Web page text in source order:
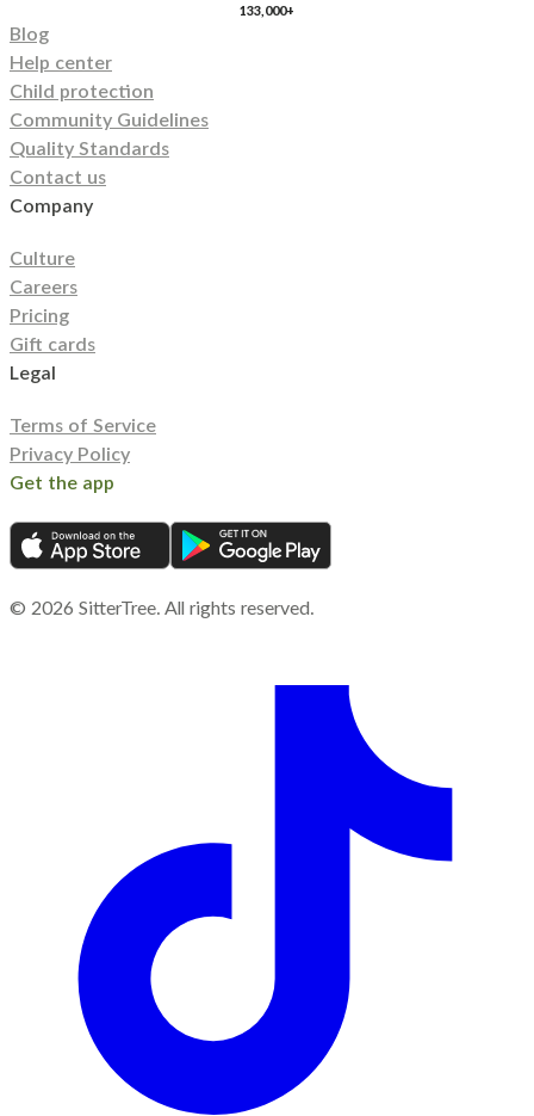
133,000+
Blog
Help center
Child protection
Community Guidelines
Quality Standards
Contact us
Company
Culture
Careers
Pricing
Gift cards
Legal
Terms of Service
Privacy Policy
Get the app
© 2026 SitterTree. All rights reserved.